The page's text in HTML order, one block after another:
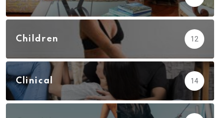
Children 12
Clinical 14